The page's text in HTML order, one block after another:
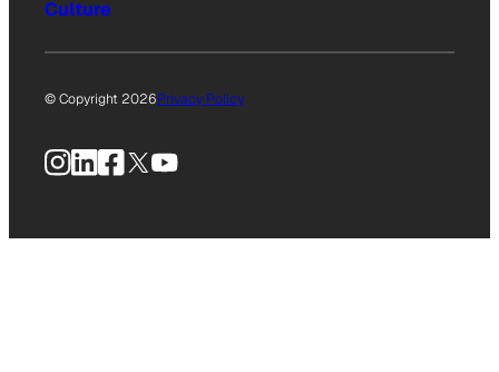
Culture
© Copyright 2026Privacy Policy
Instagram
LinkedIn
Facebook
X YouTube